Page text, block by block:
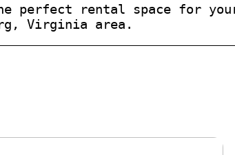
perfect rental space for
Virginia area.